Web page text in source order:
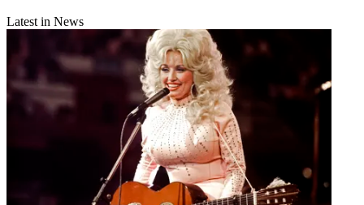
Latest in News